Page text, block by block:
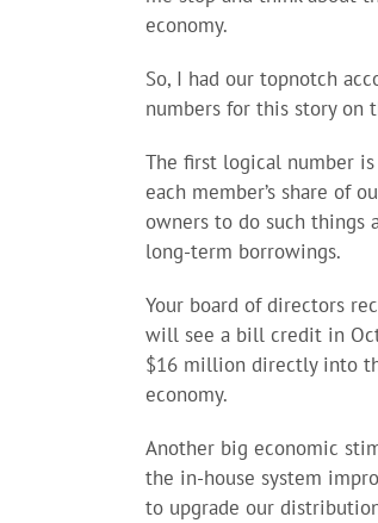
economy.
So, I had our topnotch
numbers for this story on
The first logical number
each member’s share of
owners to do such things
long-term borrowings.
Your board of directors
will see a bill credit in
$16 million directly into
economy.
Another big economic
the in-house system
to upgrade our